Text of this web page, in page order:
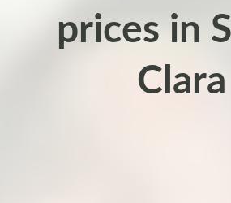
prices in
Clara